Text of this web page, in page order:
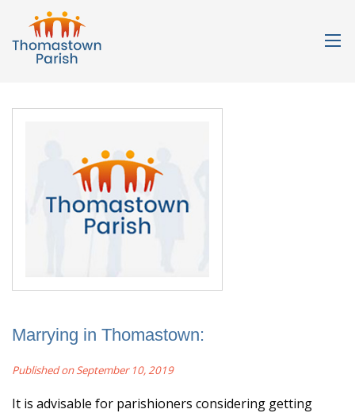
Marrying in Thomastown:
Published on September 10, 2019
It is advisable for parishioners considering getting